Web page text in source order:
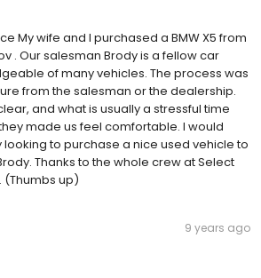
My wife and I purchased a BMW X5 from
. Our salesman Brody is a fellow car
of many vehicles. The process was
from the salesman or the dealership.
and what is usually a stressful time
made us feel comfortable. I would
to purchase a nice used vehicle to
Thanks to the whole crew at Select
(Thumbs up)
9 years ago